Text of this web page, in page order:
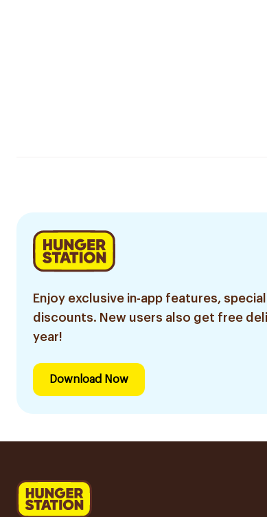
Enjoy exclusive in-app features, special
discounts. New users also get free
year!
Download Now